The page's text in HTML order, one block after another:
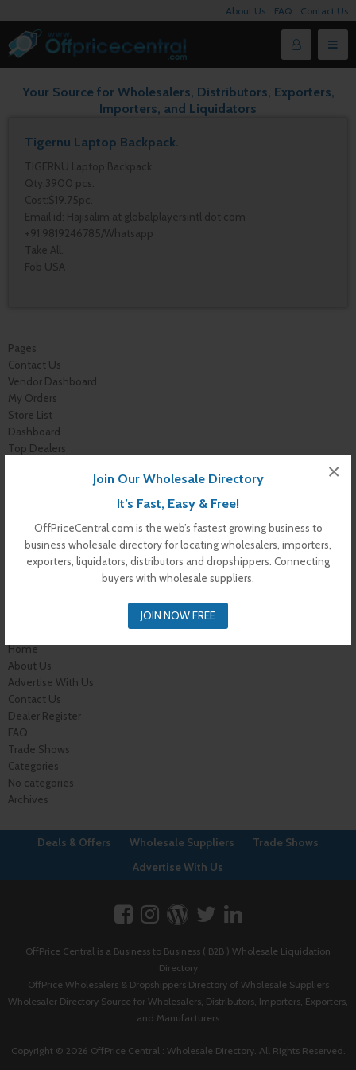
Join Our Wholesale Directory
It’s Fast, Easy & Free!
OffPriceCentral.com is the web’s fastest growing business to
business wholesale directory for locating wholesalers, importers,
exporters, liquidators, distributors and dropshippers. Connecting
buyers with wholesale suppliers.
JOIN NOW FREE
×
About Us FAQ Contact Us
Your Source for Wholesalers, Distributors, Exporters,
Importers, and Liquidators
Tigernu Laptop Backpack.
TIGERNU Laptop Backpack.
Qty:3900 pcs.
Cost:$19.75pc.
Email id: Hajisalim at globalplayersintl dot com
+91 9819246785/Whatsapp
Take All.
Fob USA
Pages
Contact Us
Vendor Dashboard
My Orders
Store List
Dashboard
Top Dealers
My Account
Membership Levels
Membership Invoice
Membership Confirmation
Home
About Us
Advertise With Us
Contact Us
Dealer Register
FAQ
Trade Shows
Categories
No categories
Archives
Deals & Offers Wholesale Suppliers
Trade Shows
Advertise With Us
OffPrice Central is a Business to Business ( B2B ) Wholesale Liquidation
Directory
OffPrice Wholesalers & Dropshippers Directory of Wholesale Suppliers
Wholesaler Directory Source for Wholesalers, Distributors, Importers, Exporters,
and Manufacturers
Copyright © 2026 OffPrice Central : Wholesale Directory. All Rights Reserved.